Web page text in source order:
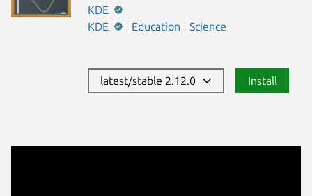
KDE
KDE
Education Science
latest/stable 2.12.0 Install